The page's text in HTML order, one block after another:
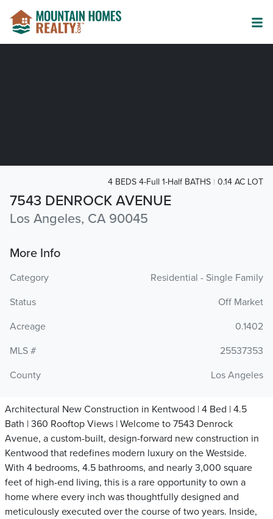
7543 DENROCK AVENUE
Los Angeles, CA 90045
4 BEDS 4-Full 1-Half BATHS 0.14 AC LOT
More Info
Category
Residential - Single Family
Status
Off Market
Acreage
0.1402
MLS #
25537353
County
Los Angeles
Architectural New Construction in Kentwood | 4 Bed | 4.5
Bath | 360 Rooftop Views | Welcome to 7543 Denrock
Avenue, a custom-built, design-forward new construction in
Kentwood that redefines modern luxury on the Westside.
With 4 bedrooms, 4.5 bathrooms, and nearly 3,000 square
feet of high-end living, this is a rare opportunity to own a
home where every inch was thoughtfully designed and
meticulously executed over the course of two years. Inside,